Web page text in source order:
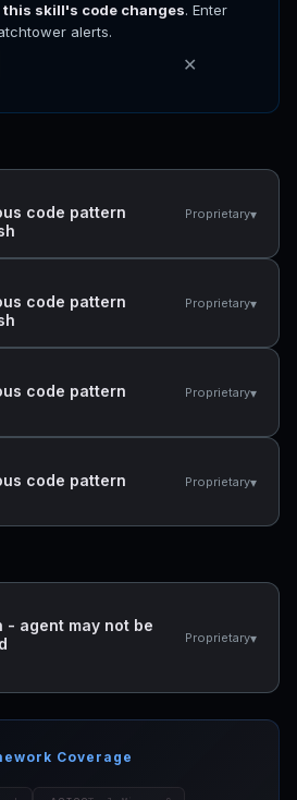
this skill's code changes. Enter
alerts.
✕
code pattern
Proprietary▾
code pattern
Proprietary▾
code pattern
Proprietary▾
code pattern
Proprietary▾
agent may not be
Proprietary▾
Coverage